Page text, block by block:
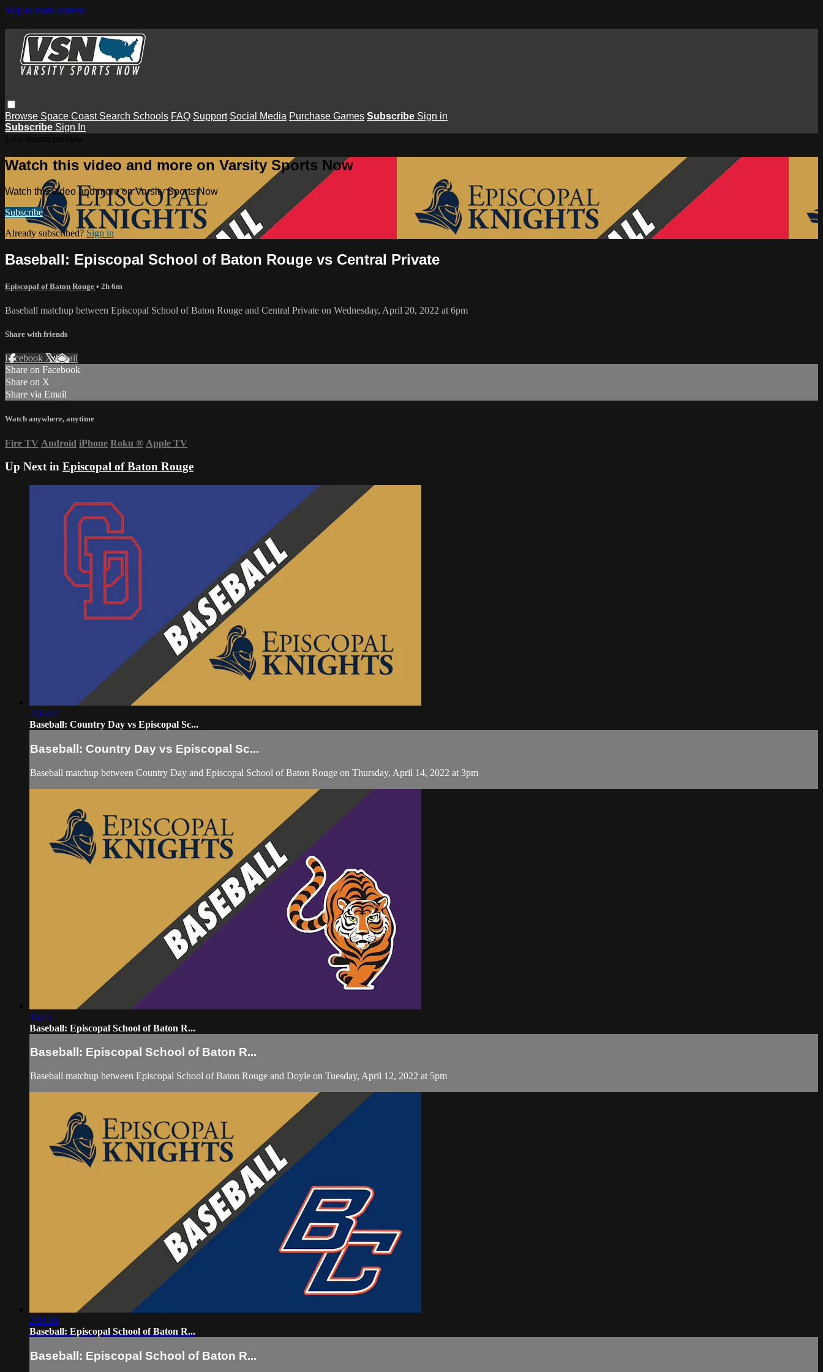
Skip to main content
Browse Space Coast Search Schools FAQ Support Social Media Purchase Games Subscribe Sign in
Subscribe Sign In
Watch this video and more on Varsity Sports Now
Watch this video and more on Varsity Sports Now
Subscribe
Already subscribed? Sign in
Baseball: Episcopal School of Baton Rouge vs Central Private
Episcopal of Baton Rouge • 2h 6m
Baseball matchup between Episcopal School of Baton Rouge and Central Private on Wednesday, April 20, 2022 at 6pm
Share with friends
Facebook XEmail
Share on Facebook
Share on X
Share via Email
Watch anywhere, anytime
Fire TV Android iPhone Roku ® Apple TV
Up Next in Episcopal of Baton Rouge
2:05:47
Baseball: Country Day vs Episcopal Sc...
Baseball: Country Day vs Episcopal Sc...
Baseball matchup between Country Day and Episcopal School of Baton Rouge on Thursday, April 14, 2022 at 3pm
16:45
Baseball: Episcopal School of Baton R...
Baseball: Episcopal School of Baton R...
Baseball matchup between Episcopal School of Baton Rouge and Doyle on Tuesday, April 12, 2022 at 5pm
2:01:16
Baseball: Episcopal School of Baton R...
Baseball: Episcopal School of Baton R...